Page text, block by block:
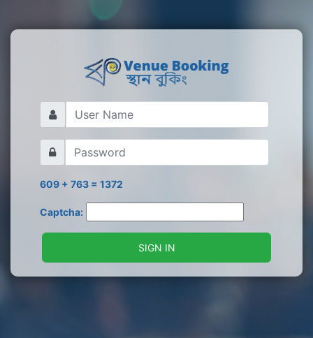
609 + 763 = 1372
Captcha:
SIGN IN